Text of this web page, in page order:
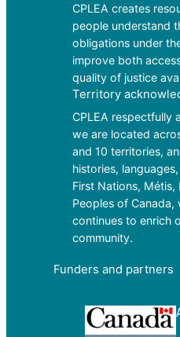
CPLEA creates
people understand
obligations under
improve both
quality of justice
Territory
CPLEA respectfully
we are located
and 10 territories,
histories,
First Nations, Métis,
Peoples of Canada,
continues to enrich
community.
Funders and partners